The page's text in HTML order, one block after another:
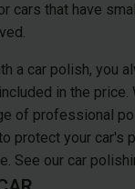
cars that have
a car polish, you
in the price.
of professional
protect your car's
See our car